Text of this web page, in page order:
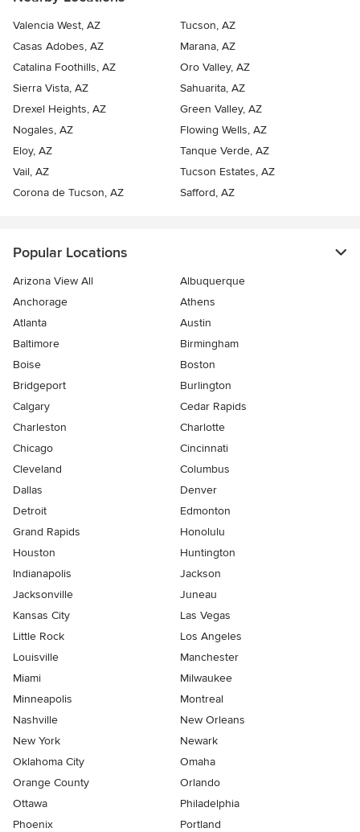
Valencia West, AZ
Tucson, AZ
Casas Adobes, AZ
Marana, AZ
Catalina Foothills, AZ
Oro Valley, AZ
Sierra Vista, AZ
Sahuarita, AZ
Drexel Heights, AZ
Green Valley, AZ
Nogales, AZ
Flowing Wells, AZ
Eloy, AZ
Tanque Verde, AZ
Vail, AZ
Tucson Estates, AZ
Corona de Tucson, AZ
Safford, AZ
Popular Locations
Arizona View All
Albuquerque
Anchorage
Athens
Atlanta
Austin
Baltimore
Birmingham
Boise
Boston
Bridgeport
Burlington
Calgary
Cedar Rapids
Charleston
Charlotte
Chicago
Cincinnati
Cleveland
Columbus
Dallas
Denver
Detroit
Edmonton
Grand Rapids
Honolulu
Houston
Huntington
Indianapolis
Jackson
Jacksonville
Juneau
Kansas City
Las Vegas
Little Rock
Los Angeles
Louisville
Manchester
Miami
Milwaukee
Minneapolis
Montreal
Nashville
New Orleans
New York
Newark
Oklahoma City
Omaha
Orange County
Orlando
Ottawa
Philadelphia
Phoenix
Portland